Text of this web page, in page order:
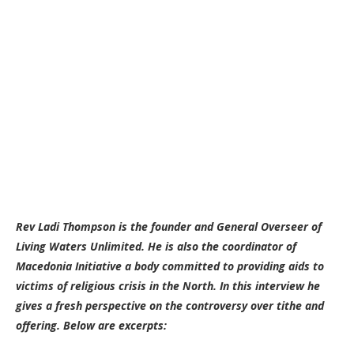
Rev Ladi Thompson is the founder and General Overseer of
Living Waters Unlimited. He is also the coordinator of
Macedonia Initiative a body committed to providing aids to
victims of religious crisis in the North. In this interview he
gives a fresh perspective on the controversy over tithe and
offering. Below are excerpts: